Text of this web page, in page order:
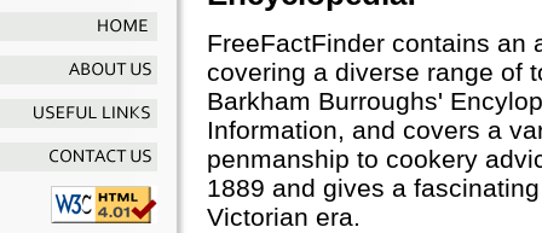
FreeFactFinder contains an
covering a diverse range of
Barkham Burroughs'
Information, and covers a
penmanship to cookery
1889 and gives a
Victorian era.